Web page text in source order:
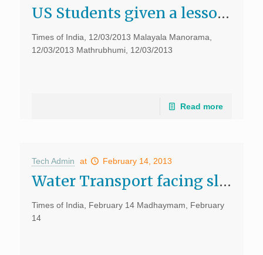
US Students given a lesson on Elephants, dragons, Times of India
Times of India, 12/03/2013 Malayala Manorama,
12/03/2013 Mathrubhumi, 12/03/2013
Read more
Tech Admin at February 14, 2013
Water Transport facing slow death, Times of India, February 14
Times of India, February 14 Madhaymam, February
14